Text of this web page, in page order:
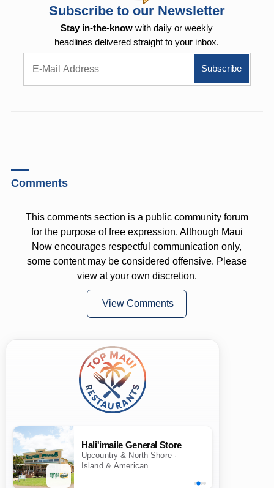
Subscribe to our Newsletter
Stay in-the-know with daily or weekly
headlines delivered straight to your inbox.
Comments
This comments section is a public community forum
for the purpose of free expression. Although Maui
Now encourages respectful communication only,
some content may be considered offensive. Please
view at your own discretion.
View Comments
Hali'imaile General Store
Upcountry & North Shore ·
Island & American